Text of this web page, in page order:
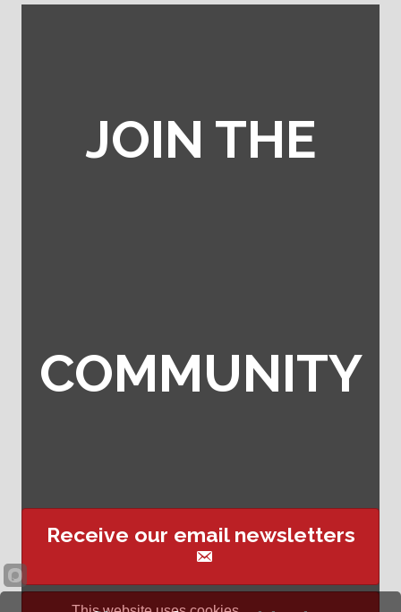
JOIN THE
COMMUNITY
Receive our email newsletters